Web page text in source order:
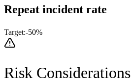
Repeat incident rate
Target:-50%
Risk Considerations